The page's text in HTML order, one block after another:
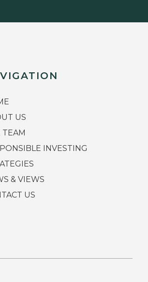
US
TEAM
INVESTING
& VIEWS
US